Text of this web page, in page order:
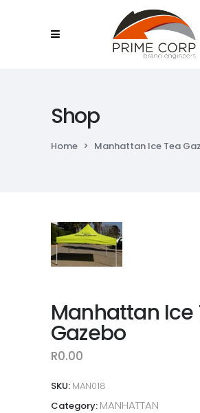
Shop
Home > Manhattan Ice Tea
Manhattan Ice
Gazebo
R0.00
SKU: MAN018
Category: MANHATTAN